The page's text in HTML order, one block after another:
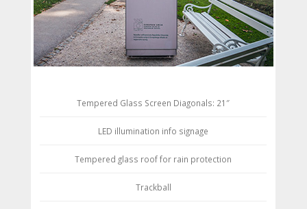
Tempered Glass Screen Diagonals: 21″
LED illumination info signage
Tempered glass roof for rain protection
Trackball